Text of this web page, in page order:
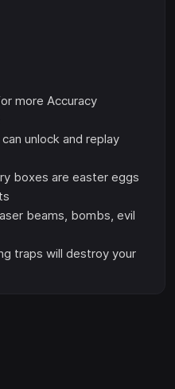
more Accuracy
can unlock and replay
boxes are easter eggs
beams, bombs, evil
traps will destroy your